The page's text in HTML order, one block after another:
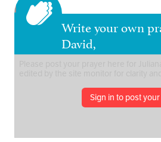
Write your own
David,
Sign in to post